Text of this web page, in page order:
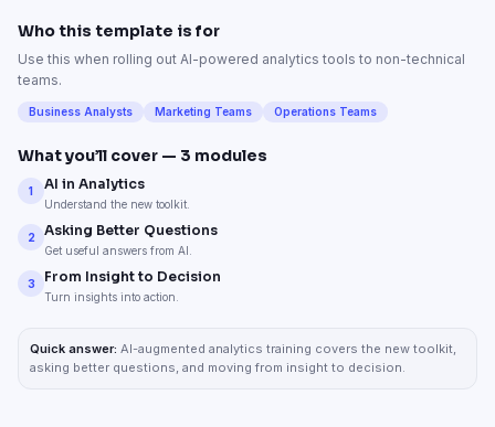
Who this template is for
Use this when rolling out AI-powered analytics tools to non-technical
teams.
Business Analysts Marketing Teams Operations Teams
What you’ll cover — 3 modules
1 AI in Analytics
Understand the new toolkit.
2 Asking Better Questions
Get useful answers from AI.
3 From Insight to Decision
Turn insights into action.
Quick answer: AI-augmented analytics training covers the new toolkit,
asking better questions, and moving from insight to decision.